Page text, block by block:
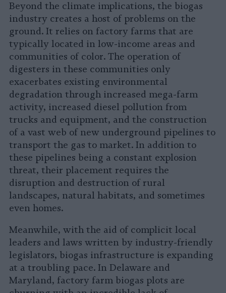
Beyond the climate implications, the biogas
industry creates a host of problems on the
ground. It relies on factory farms that are
typically located in low-income areas and
communities of color. The operation of
digesters in these communities only
exacerbates existing environmental
degradation through increased mega-farm
activity, increased diesel pollution from
trucks and equipment, and the construction
of a vast web of new underground pipelines to
transport the gas to market. In addition to
these pipelines being a constant explosion
threat, their placement requires the
disruption and destruction of rural
landscapes, natural habitats, and sometimes
even homes.
Meanwhile, with the aid of complicit local
leaders and laws written by industry-friendly
legislators, biogas infrastructure is expanding
at a troubling pace. In Delaware and
Maryland, factory farm biogas plots are